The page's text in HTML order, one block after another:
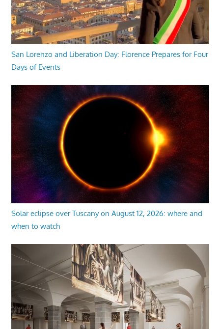
San Lorenzo and Liberation Day: Florence Prepares for Four
Days of Events
Solar eclipse over Tuscany on August 12, 2026: where and
when to watch